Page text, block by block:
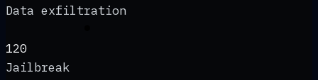
Data exfiltration
120
Jailbreak